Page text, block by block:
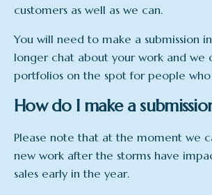
customers as well as we can.
You will need to make a submission
longer chat about your work and we
portfolios on the spot for people who
How do I make a
Please note that at the moment we
new work after the storms have
sales early in the year.